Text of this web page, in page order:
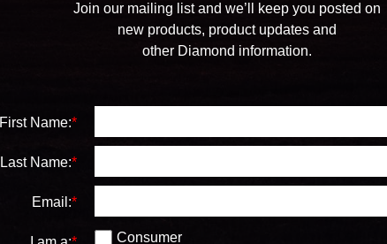
Join our mailing list and we’ll keep you posted on
new products, product updates and
other Diamond information.
First Name:*
Last Name:*
Email:*
Consumer